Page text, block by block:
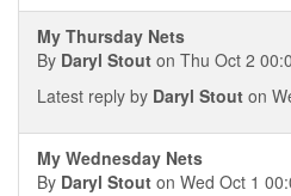
My Thursday Nets
By Daryl Stout on Thu Oct 2
Latest reply by Daryl Stout on
My Wednesday Nets
By Daryl Stout on Wed Oct 1